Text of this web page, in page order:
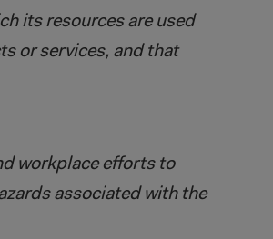
its resources are used
or services, and that
workplace efforts to
associated with the